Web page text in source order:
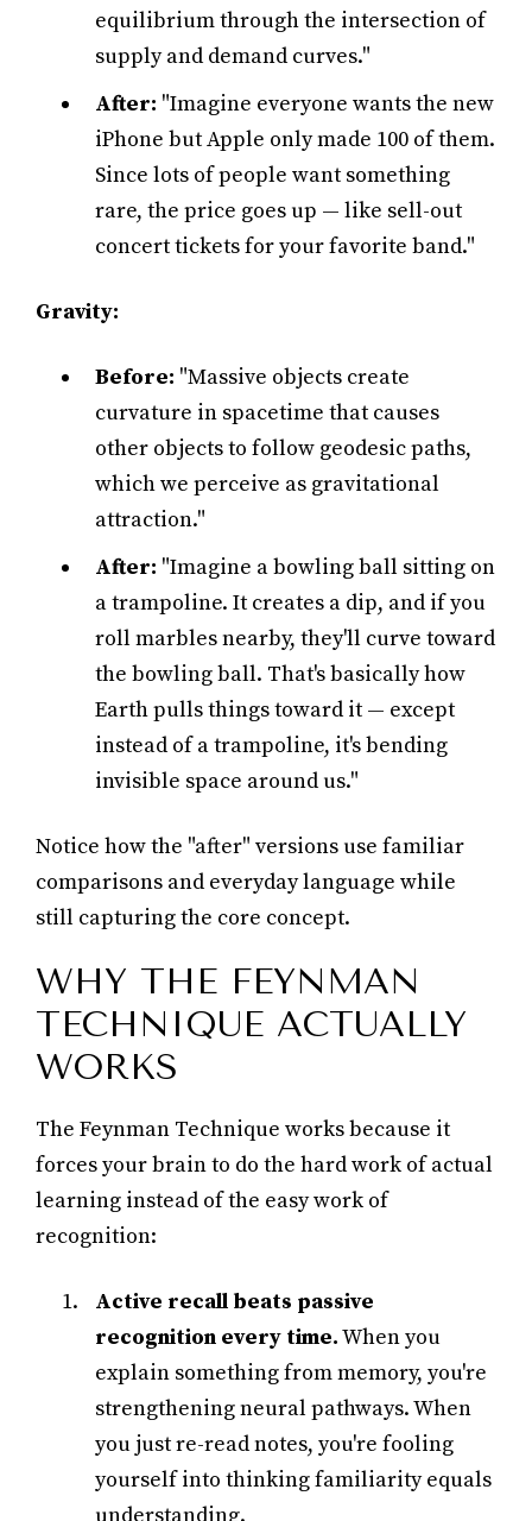
equilibrium through the intersection of
supply and demand curves."
After: "Imagine everyone wants the new
iPhone but Apple only made 100 of them.
Since lots of people want something
rare, the price goes up — like sell-out
concert tickets for your favorite band."
Gravity:
Before: "Massive objects create
curvature in spacetime that causes
other objects to follow geodesic paths,
which we perceive as gravitational
attraction."
After: "Imagine a bowling ball sitting on
a trampoline. It creates a dip, and if you
roll marbles nearby, they'll curve toward
the bowling ball. That's basically how
Earth pulls things toward it — except
instead of a trampoline, it's bending
invisible space around us."
Notice how the "after" versions use familiar
comparisons and everyday language while
still capturing the core concept.
WHY THE FEYNMAN
TECHNIQUE ACTUALLY
WORKS
The Feynman Technique works because it
forces your brain to do the hard work of actual
learning instead of the easy work of
recognition:
Active recall beats passive
recognition every time.When you
explain something from memory, you're
strengthening neural pathways. When
you just re-read notes, you're fooling
yourself into thinking familiarity equals